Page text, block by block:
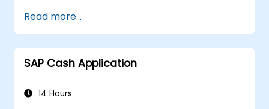
assign authorizations.
Read more...
SAP Cash Application
14 Hours